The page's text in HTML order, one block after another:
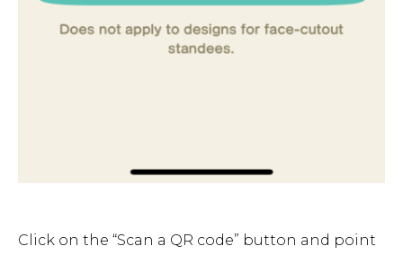
Click on the “Scan a QR code” button and point